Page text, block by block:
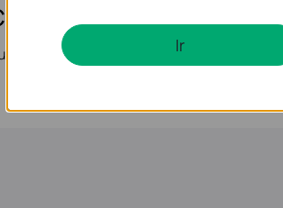
protocols that support a scalable
Ir